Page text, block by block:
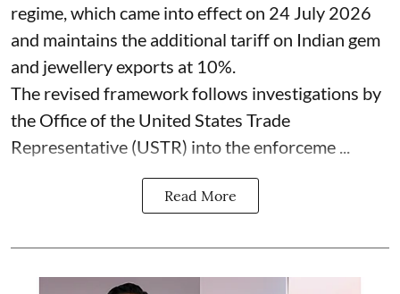
regime, which came into effect on 24 July 2026
and maintains the additional tariff on Indian gem
and jewellery exports at 10%.
The revised framework follows investigations by
the Office of the United States Trade
Representative (USTR) into the enforceme ...
Read More